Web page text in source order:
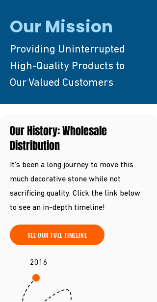
Our Mission
Providing Uninterrupted
High-Quality Products to
Our Valued Customers
Our History: Wholesale
Distribution
It's been a long journey to move this
much decorative stone while not
sacrificing quality. Click the link below
to see an in-depth timeline!
SEE OUR FULL TIMELINE
2016